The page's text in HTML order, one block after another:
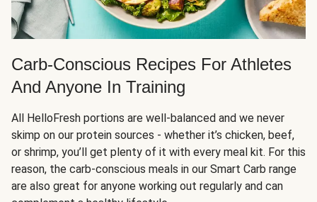
Carb-Conscious Recipes For Athletes
And Anyone In Training
All HelloFresh portions are well-balanced and we never
skimp on our protein sources - whether it’s chicken, beef,
or shrimp, you’ll get plenty of it with every meal kit. For this
reason, the carb-conscious meals in our Smart Carb range
are also great for anyone working out regularly and can